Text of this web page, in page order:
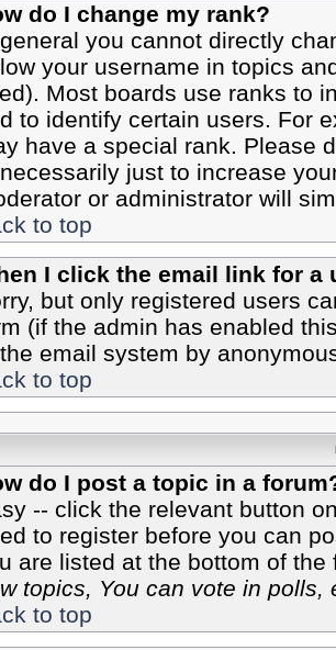
do I change my rank?
you cannot directly
your username in topics
Most boards use ranks to
to identify certain users. For
have a special rank. Please
just to increase
or administrator will
to top
I click the email link for a
but only registered users
(if the admin has enabled
email system by
to top
do I post a topic in a
-- click the relevant button
to register before you can
are listed at the bottom of
topics, You can vote in polls,
to top